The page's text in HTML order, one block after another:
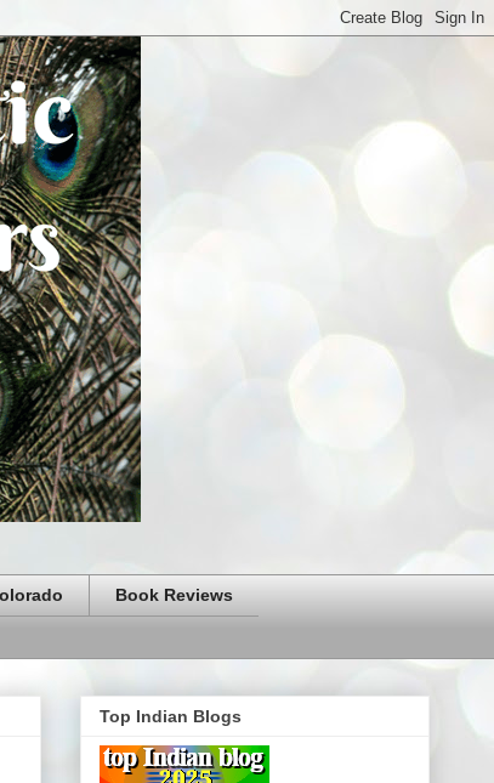
Book Reviews
Top Indian Blogs